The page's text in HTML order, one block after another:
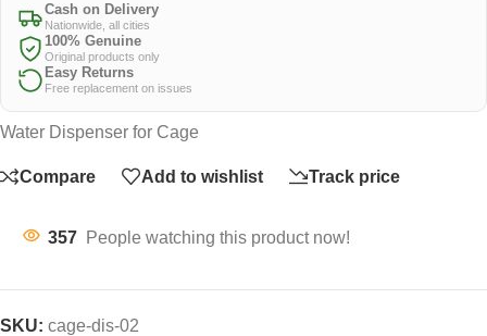
Cash on Delivery
Nationwide, all cities
100% Genuine
Original products only
Easy Returns
Free replacement on issues
Water Dispenser for Cage
Compare Add to wishlist Track price
357 People watching this product now!
SKU: cage-dis-02